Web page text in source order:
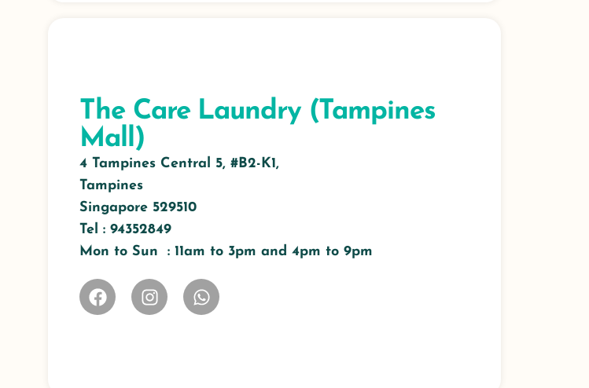
The Care Laundry (Tampines
Mall)
4 Tampines Central 5, #B2-K1,
Tampines
Singapore 529510
Tel : 94352849
Mon to Sun : 11am to 3pm and 4pm to 9pm